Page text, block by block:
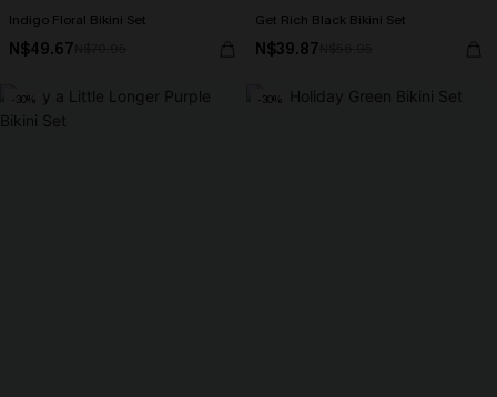
Indigo Floral Bikini Set
N$49.67
Get Rich Black Bikini Set
N$39.87
-30% -30%